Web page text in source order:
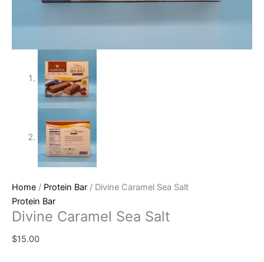
Home / Protein Bar / Divine Caramel Sea Salt
Protein Bar
Divine Caramel Sea Salt
$15.00